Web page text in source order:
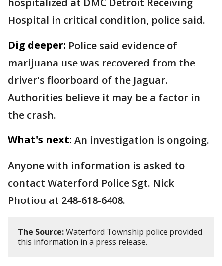
hospitalized at DMC Detroit Receiving
Hospital in critical condition, police said.
Dig deeper: Police said evidence of
marijuana use was recovered from the
driver's floorboard of the Jaguar.
Authorities believe it may be a factor in
the crash.
What's next: An investigation is ongoing.
Anyone with information is asked to
contact Waterford Police Sgt. Nick
Photiou at 248-618-6408.
The Source:Waterford Township police provided
this information in a press release.